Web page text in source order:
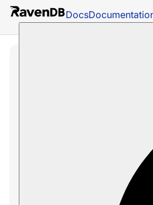
Docs